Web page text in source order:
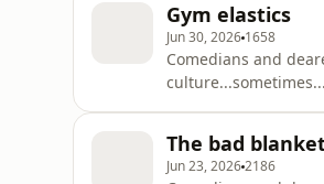
Substack - https://
Gym elastics
Jun 30, 2026 1658
Comedians and
Substack - https://
The bad
Jun 23, 20262186